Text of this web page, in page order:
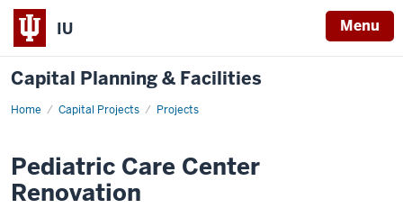
IU Menu
Capital Planning & Facilities
Home Capital Projects Projects
Pediatric
Pediatric Care Center
Renovation